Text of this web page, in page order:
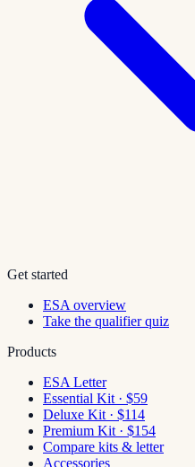
Get started
ESA overview
Take the qualifier quiz
Products
ESA Letter
Essential Kit · $59
Deluxe Kit · $114
Premium Kit · $154
Compare kits & letter
Accessories